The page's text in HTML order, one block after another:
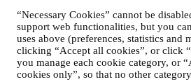
“Necessary Cookies” cannot be
support web functionalities, but you
uses above (preferences, statistics and
clicking “Accept all cookies”, or click
you manage each cookie category, or
cookies only”, so that no other
the purchase process, we may also
product review. The review is not
to submit it or not.
WHATSAPP FOR BUSINESS
use WhatsApp for Business with